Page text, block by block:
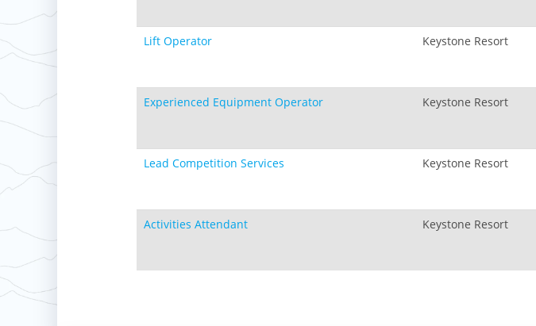
Lift Operator Keystone Resort
Experienced Equipment Operator Keystone Resort
Lead Competition Services Keystone Resort
Activities Attendant Keystone Resort